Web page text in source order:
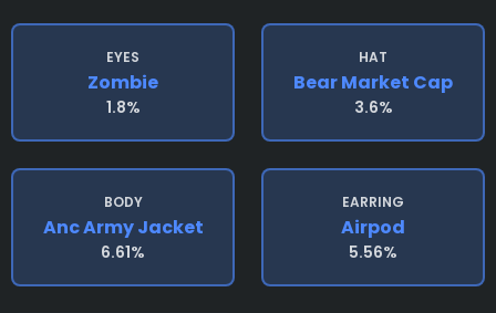
EYES
Zombie
1.8%
HAT
Bear Market Cap
3.6%
BODY
Anc Army Jacket
6.61%
EARRING
Airpod
5.56%